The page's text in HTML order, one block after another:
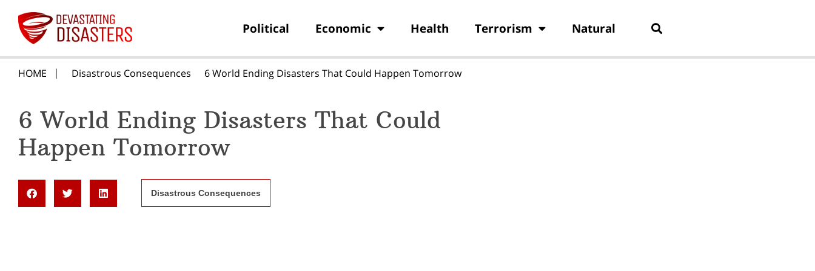
Political Economic Health Terrorism Natural
HOME Disastrous Consequences 6 World Ending Disasters That Could Happen Tomorrow
6 World Ending Disasters That Could
Happen Tomorrow
Disastrous Consequences